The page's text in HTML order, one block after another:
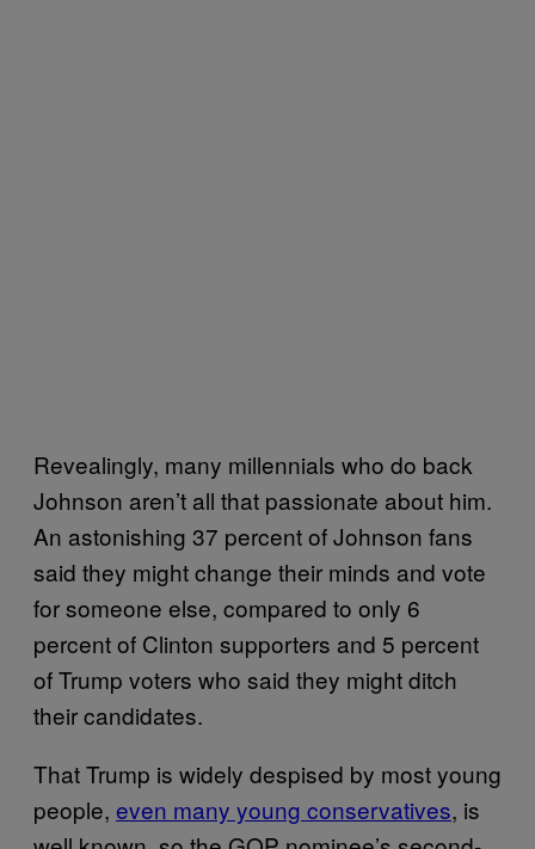
Revealingly, many millennials who do back
Johnson aren’t all that passionate about him.
An astonishing 37 percent of Johnson fans
said they might change their minds and vote
for someone else, compared to only 6
percent of Clinton supporters and 5 percent
of Trump voters who said they might ditch
their candidates.
That Trump is widely despised by most young
people, even many young conservatives, is